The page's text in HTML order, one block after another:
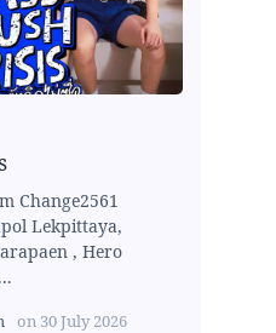
Change2561
Lekpittaya,
, Hero
on 30 July 2026